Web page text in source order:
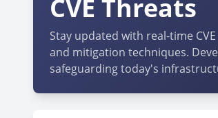
CVE Threats
Stay updated with real-time
and mitigation techniques.
safeguarding today's